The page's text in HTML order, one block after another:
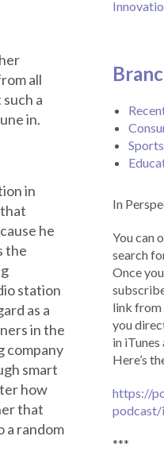
all
a
in.
in
he
the
station
as a
in the
company
smart
how
that
a random
Sports
In
You can
search
Once
link from
you
in
Here’s
https://
***